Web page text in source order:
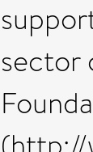
sector